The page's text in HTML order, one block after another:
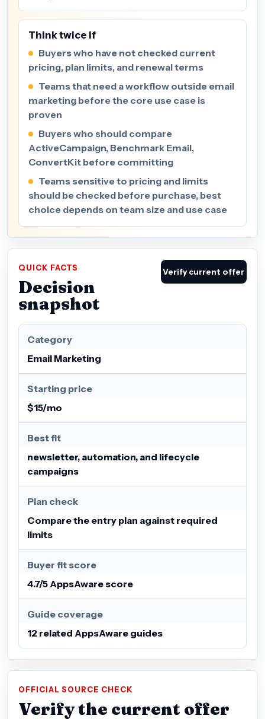
Think twice if
Buyers who have not checked current
pricing, plan limits, and renewal terms
Teams that need a workflow outside email
marketing before the core use case is
proven
Buyers who should compare
ActiveCampaign, Benchmark Email,
ConvertKit before committing
Teams sensitive to pricing and limits
should be checked before purchase, best
choice depends on team size and use case
QUICK FACTS
Decision
snapshot
Verify current offer
Category
Email Marketing
Starting price
$15/mo
Best fit
newsletter, automation, and lifecycle
campaigns
Plan check
Compare the entry plan against required
limits
Buyer fit score
4.7/5 AppsAware score
Guide coverage
12 related AppsAware guides
OFFICIAL SOURCE CHECK
Verify the current offer